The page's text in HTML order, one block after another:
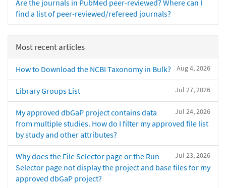
Are the journals in PubMed peer-reviewed? Where can I
find a list of peer-reviewed/refereed journals?
Most recent articles
Aug 4, 2026
How to Download the NCBI Taxonomy in Bulk?
Jul 27, 2026
Library Groups List
Jul 24, 2026
My approved dbGaP project contains data
from multiple studies. How do I filter my approved file list
by study and other attributes?
Jul 23, 2026
Why does the File Selector page or the Run
Selector page not display the project and base files for my
approved dbGaP project?